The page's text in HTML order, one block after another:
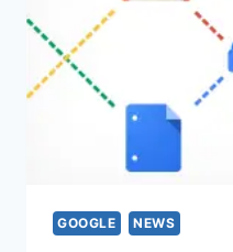
GOOGLE NEWS